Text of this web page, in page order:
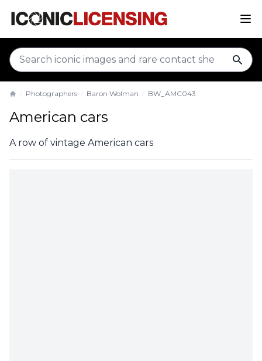
Photographers Baron Wolman BW_AMC043
American cars
A row of vintage American cars